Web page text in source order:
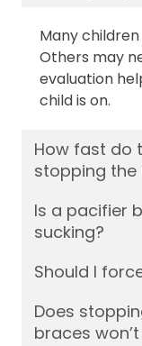
Many
Others may
evaluation
child is on.
How fast do
stopping the
Is a pacifier
sucking?
Should I
Does
braces